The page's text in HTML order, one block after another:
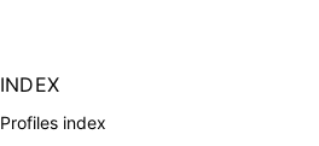
INDEX
Profiles index